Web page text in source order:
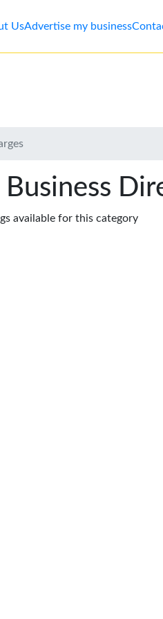
UsAdvertise my business
Business
available for this category